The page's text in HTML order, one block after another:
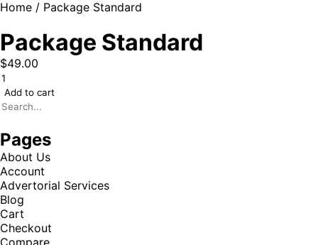
Home / Package Standard
Package Standard
$49.00
Add to cart
Pages
About Us
Account
Advertorial Services
Blog
Cart
Checkout
Compare